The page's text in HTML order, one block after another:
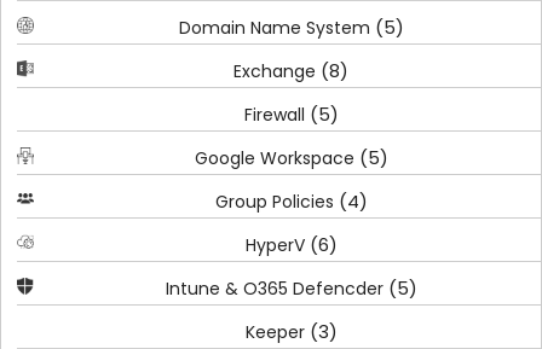
Domain Name System (5)
Exchange (8)
Firewall (5)
Google Workspace (5)
Group Policies (4)
HyperV(6)
Intune & O365 Defencder(5)
Keeper(3)